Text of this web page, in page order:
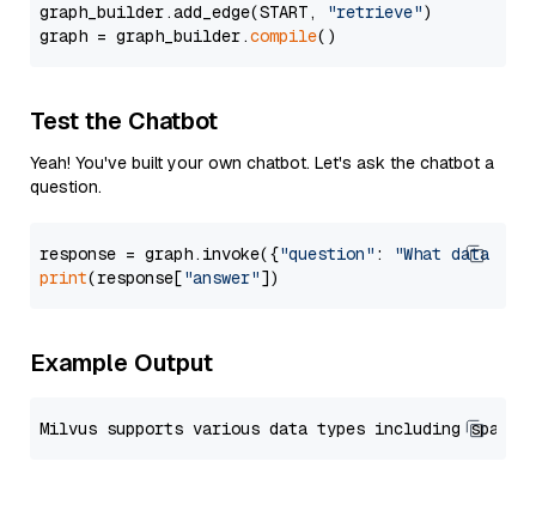
graph_builder.add_edge(START,
"retrieve")
graph = graph_builder.compile
Test the Chatbot
Yeah! You've built your own chatbot. Let's ask the chatbot a
question.
response = graph.invoke({"question" :
"What data
print(response["answer"
Example Output